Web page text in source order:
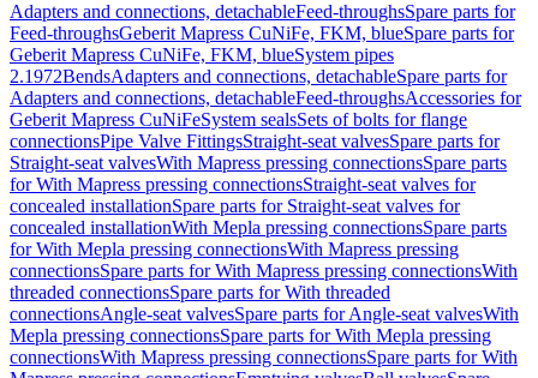
Adapters and connections, detachableFeed-throughsSpare parts for
Feed-throughsGeberit Mapress CuNiFe, FKM, blueSpare parts for
Geberit Mapress CuNiFe, FKM, blueSystem pipes
2.1972BendsAdapters and connections, detachableSpare parts for
Adapters and connections, detachableFeed-throughsAccessories for
Geberit Mapress CuNiFeSystem sealsSets of bolts for flange
connectionsPipe Valve FittingsStraight-seat valvesSpare parts for
Straight-seat valvesWith Mapress pressing connectionsSpare parts
for With Mapress pressing connectionsStraight-seat valves for
concealed installationSpare parts for Straight-seat valves for
concealed installationWith Mepla pressing connectionsSpare parts
for With Mepla pressing connectionsWith Mapress pressing
connectionsSpare parts for With Mapress pressing connectionsWith
threaded connectionsSpare parts for With threaded
connectionsAngle-seat valvesSpare parts for Angle-seat valvesWith
Mepla pressing connectionsSpare parts for With Mepla pressing
connectionsWith Mapress pressing connectionsSpare parts for With